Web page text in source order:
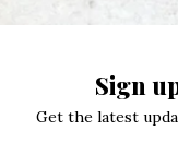
Sign
Get the latest